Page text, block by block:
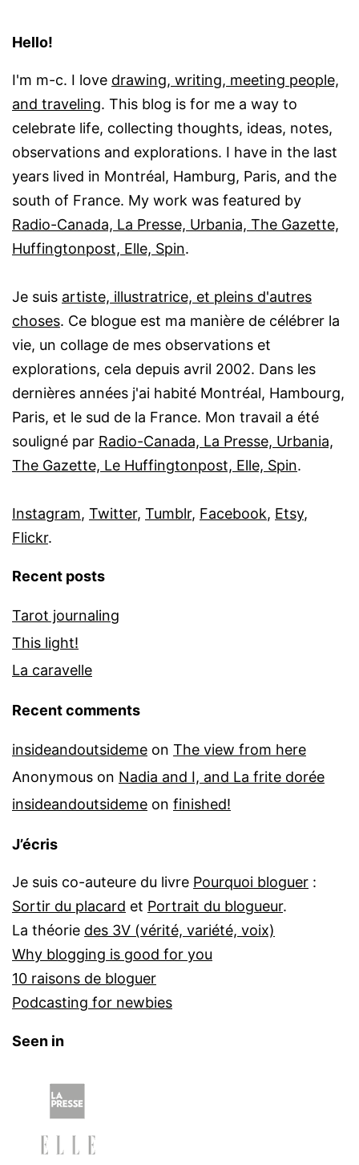
Hello!
I'm m-c. I love drawing, writing, meeting people,
and traveling. This blog is for me a way to
celebrate life, collecting thoughts, ideas, notes,
observations and explorations. I have in the last
years lived in Montréal, Hamburg, Paris, and the
south of France. My work was featured by
Radio-Canada, La Presse, Urbania, The Gazette,
Huffingtonpost, Elle, Spin.
Je suis artiste, illustratrice, et pleins d'autres
choses. Ce blogue est ma manière de célébrer la
vie, un collage de mes observations et
explorations, cela depuis avril 2002. Dans les
dernières années j'ai habité Montréal, Hambourg,
Paris, et le sud de la France. Mon travail a été
souligné par Radio-Canada, La Presse, Urbania,
The Gazette, Le Huffingtonpost, Elle, Spin.
Instagram, Twitter, Tumblr, Facebook, Etsy,
Flickr.
Recent posts
Tarot journaling
This light!
La caravelle
Recent comments
insideandoutsideme on The view from here
Anonymous on Nadia and I, and La frite dorée
insideandoutsideme on finished!
J’écris
Je suis co-auteure du livre Pourquoi bloguer :
Sortir du placard et Portrait du blogueur.
La théorie des 3V (vérité, variété, voix)
Why blogging is good for you
10 raisons de bloguer
Podcasting for newbies
Seen in